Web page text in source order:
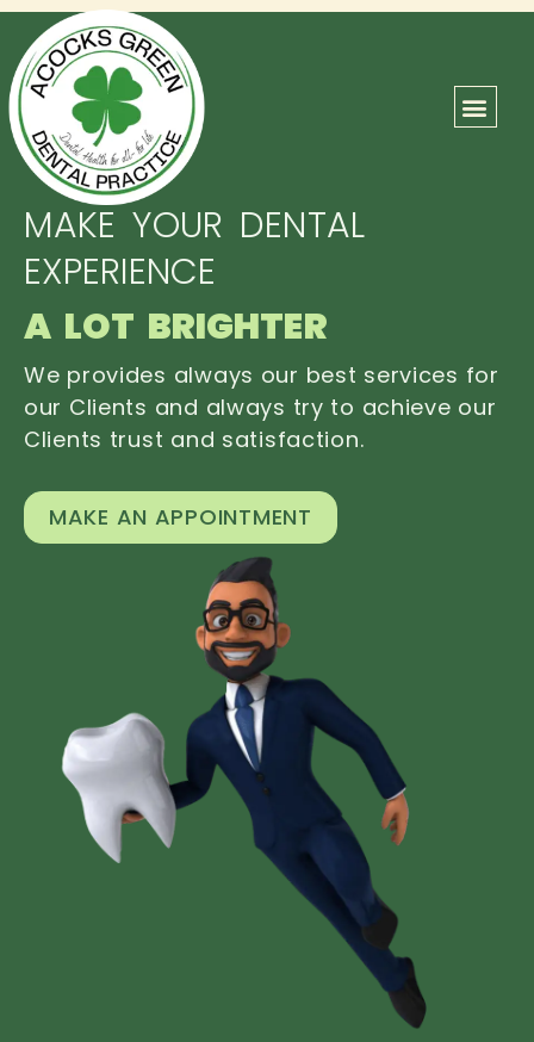
MAKE YOUR DENTAL
EXPERIENCE
A LOT BRIGHTER
We provides always our best services for
our Clients and always try to achieve our
Clients trust and satisfaction.
MAKE AN APPOINTMENT